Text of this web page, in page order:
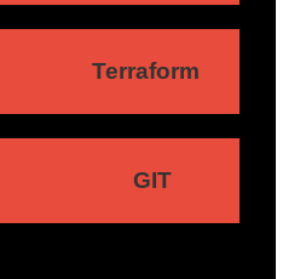
Terraform
GIT